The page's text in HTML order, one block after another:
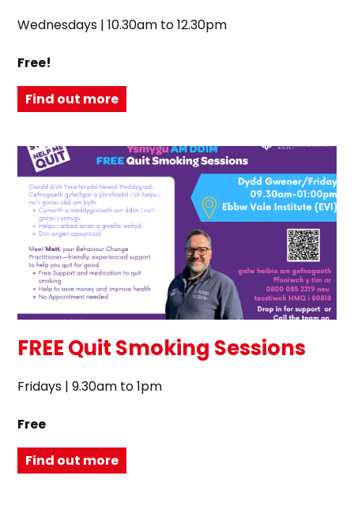
Wednesdays | 10.30am to 12.30pm
Free!
Find out more
FREE Quit Smoking Sessions
Fridays | 9.30am to 1pm
Free
Find out more